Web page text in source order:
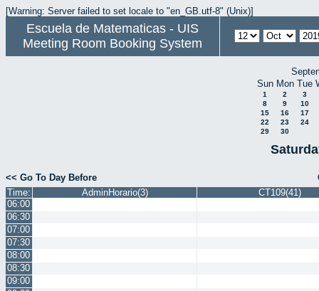
[Warning: Server failed to set locale to "en_GB.utf-8" (Unix)]
Escuela de Matematicas - UIS
Meeting Room Booking System
Sun Mon Tue
1 2
3
8
9
10
15
16
17
22
23
24
29
30
<< Go To Day Before
Time:
AdminHorario(3)
CT109(41)
06:00
06:30
07:00
07:30
08:00
08:30
09:00